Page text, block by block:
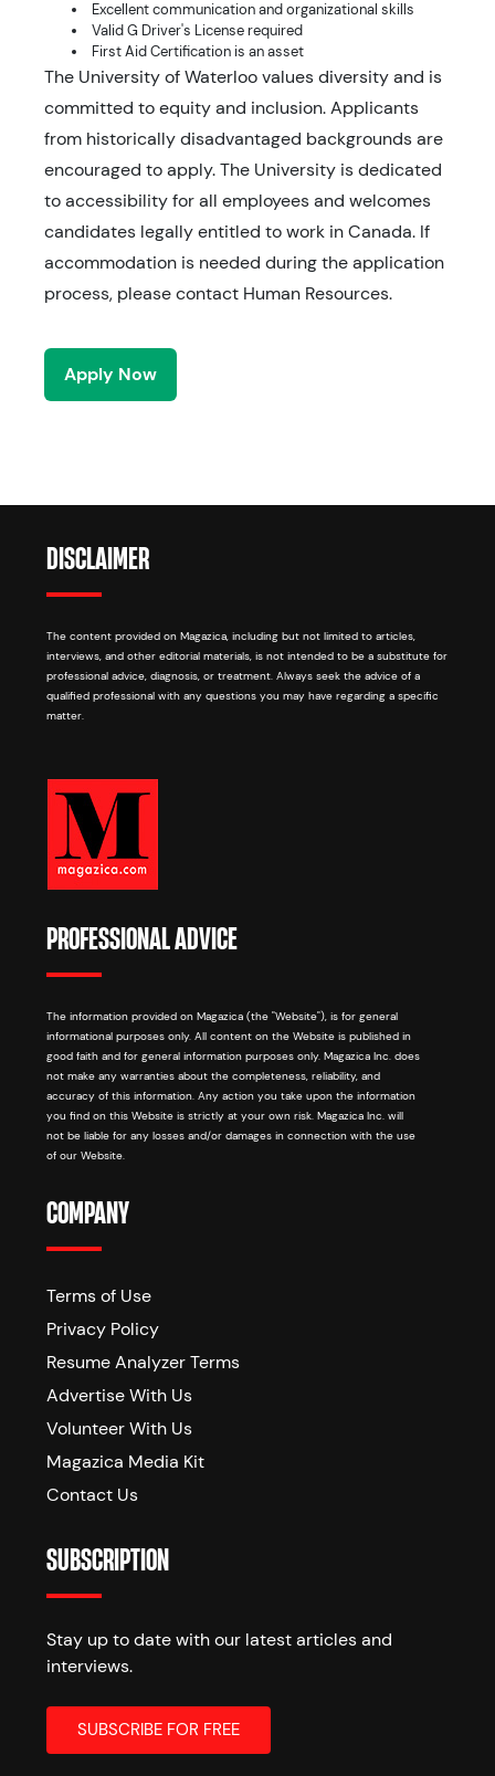
Excellent communication and organizational skills
Valid G Driver's License required
First Aid Certification is an asset
The University of Waterloo values diversity and is
committed to equity and inclusion. Applicants
from historically disadvantaged backgrounds are
encouraged to apply. The University is dedicated
to accessibility for all employees and welcomes
candidates legally entitled to work in Canada. If
accommodation is needed during the application
process, please contact Human Resources.
Apply Now
DISCLAIMER
The content provided on Magazica, including but not limited to articles,
interviews, and other editorial materials, is not intended to be a substitute for
professional advice, diagnosis, or treatment. Always seek the advice of a
qualified professional with any questions you may have regarding a specific
matter.
PROFESSIONAL ADVICE
The information provided on Magazica (the "Website"), is for general
informational purposes only. All content on the Website is published in
good faith and for general information purposes only. Magazica Inc. does
not make any warranties about the completeness, reliability, and
accuracy of this information. Any action you take upon the information
you find on this Website is strictly at your own risk. Magazica Inc. will
not be liable for any losses and/or damages in connection with the use
of our Website.
COMPANY
Terms of Use
Privacy Policy
Resume Analyzer Terms
Advertise With Us
Volunteer With Us
Magazica Media Kit
Contact Us
SUBSCRIPTION
Stay up to date with our latest articles and
interviews.